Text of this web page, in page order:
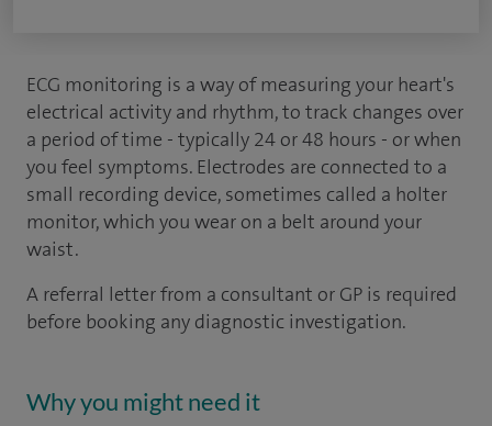
ECG monitoring is a way of measuring your heart's
electrical activity and rhythm, to track changes over
a period of time - typically 24 or 48 hours - or when
you feel symptoms. Electrodes are connected to a
small recording device, sometimes called a holter
monitor, which you wear on a belt around your
waist.
A referral letter from a consultant or GP is required
before booking any diagnostic investigation.
Why you might need it